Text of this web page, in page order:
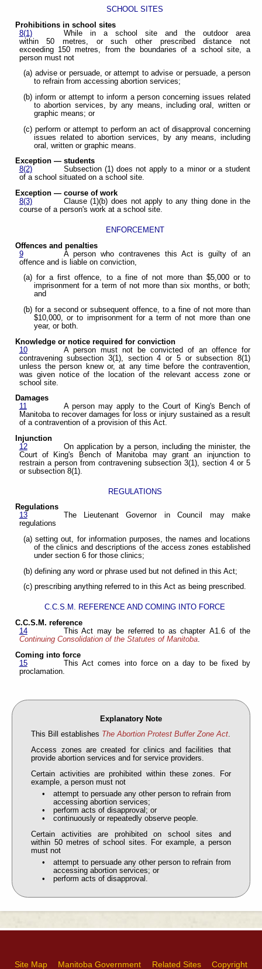
SCHOOL SITES
Prohibitions in school sites
8(1)
While in a school site and the outdoor area
within 50 metres, or such other prescribed distance not
exceeding 150 metres, from the boundaries of a school site, a
person must not
(a) advise or persuade, or attempt to advise or persuade, a person
to refrain from accessing abortion services;
(b) inform or attempt to inform a person concerning issues related
to abortion services, by any means, including oral, written or
graphic means; or
(c) perform or attempt to perform an act of disapproval concerning
issues related to abortion services, by any means, including
oral, written or graphic means.
Exception — students
8(2)
Subsection (1) does not apply to a minor or a student
of a school situated on a school site.
Exception — course of work
8(3)
Clause (1)(b) does not apply to any thing done in the
course of a person's work at a school site.
ENFORCEMENT
Offences and penalties
9
A person who contravenes this Act is guilty of an
offence and is liable on conviction,
(a) for a first offence, to a fine of not more than $5,000 or to
imprisonment for a term of not more than six months, or both;
and
(b) for a second or subsequent offence, to a fine of not more than
$10,000, or to imprisonment for a term of not more than one
year, or both.
Knowledge or notice required for conviction
10
A person must not be convicted of an offence for
contravening subsection 3(1), section 4 or 5 or subsection 8(1)
unless the person knew or, at any time before the contravention,
was given notice of the location of the relevant access zone or
school site.
Damages
11
A person may apply to the Court of King's Bench of
Manitoba to recover damages for loss or injury sustained as a result
of a contravention of a provision of this Act.
Injunction
12
On application by a person, including the minister, the
Court of King's Bench of Manitoba may grant an injunction to
restrain a person from contravening subsection 3(1), section 4 or 5
or subsection 8(1).
REGULATIONS
Regulations
13
The Lieutenant Governor in Council may make
regulations
(a) setting out, for information purposes, the names and locations
of the clinics and descriptions of the access zones established
under section 6 for those clinics;
(b) defining any word or phrase used but not defined in this Act;
(c) prescribing anything referred to in this Act as being prescribed.
C.C.S.M. REFERENCE AND COMING INTO FORCE
C.C.S.M. reference
14
This Act may be referred to as chapter A1.6 of the
Continuing Consolidation of the Statutes of Manitoba.
Coming into force
15
This Act comes into force on a day to be fixed by
proclamation.
Explanatory Note
This Bill establishes The Abortion Protest Buffer Zone Act.
Access zones are created for clinics and facilities that
provide abortion services and for service providers.
Certain activities are prohibited within these zones. For
example, a person must not
attempt to persuade any other person to refrain from
accessing abortion services;
perform acts of disapproval; or
continuously or repeatedly observe people.
Certain activities are prohibited on school sites and
within 50 metres of school sites. For example, a person
must not
attempt to persuade any other person to refrain from
accessing abortion services; or
perform acts of disapproval.
Site Map Manitoba Government Related Sites Copyright